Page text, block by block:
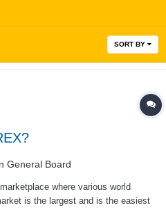
SORT BY
General Board
where various world
is the largest and is the easiest